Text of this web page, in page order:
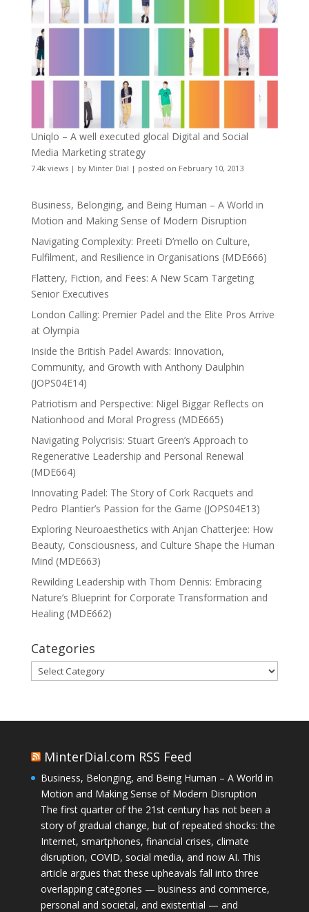
Uniqlo – A well executed glocal Digital and Social
Media Marketing strategy
7.4k views| by Minter Dial | posted on February 10, 2013
Business, Belonging, and Being Human – A World in
Motion and Making Sense of Modern Disruption
Navigating Complexity: Preeti D’mello on Culture,
Fulfilment, and Resilience in Organisations (MDE666)
Flattery, Fiction, and Fees: A New Scam Targeting
Senior Executives
London Calling: Premier Padel and the Elite Pros Arrive
at Olympia
Inside the British Padel Awards: Innovation,
Community, and Growth with Anthony Daulphin
(JOPS04E14)
Patriotism and Perspective: Nigel Biggar Reflects on
Nationhood and Moral Progress (MDE665)
Navigating Polycrisis: Stuart Green’s Approach to
Regenerative Leadership and Personal Renewal
(MDE664)
Innovating Padel: The Story of Cork Racquets and
Pedro Plantier’s Passion for the Game (JOPS04E13)
Exploring Neuroaesthetics with Anjan Chatterjee: How
Beauty, Consciousness, and Culture Shape the Human
Mind (MDE663)
Rewilding Leadership with Thom Dennis: Embracing
Nature’s Blueprint for Corporate Transformation and
Healing (MDE662)
Categories
Categories
MinterDial.com RSS Feed
Business, Belonging, and Being Human – A World in
Motion and Making Sense of Modern Disruption
The first quarter of the 21st century has not been a
story of gradual change, but of repeated shocks: the
Internet, smartphones, financial crises, climate
disruption, COVID, social media, and now AI. This
article argues that these upheavals fall into three
overlapping categories — business and commerce,
personal and societal, and existential — and